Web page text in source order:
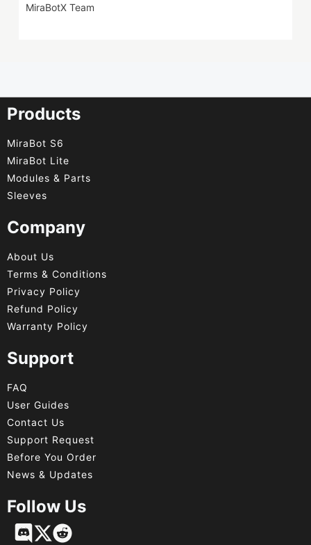
MiraBotX Team
Products
MiraBot S6
MiraBot Lite
Modules & Parts
Sleeves
Company
About Us
Terms & Conditions
Privacy Policy
Refund Policy
Warranty Policy
Support
FAQ
User Guides
Contact Us
Support Request
Before You Order
News & Updates
Follow Us
Français